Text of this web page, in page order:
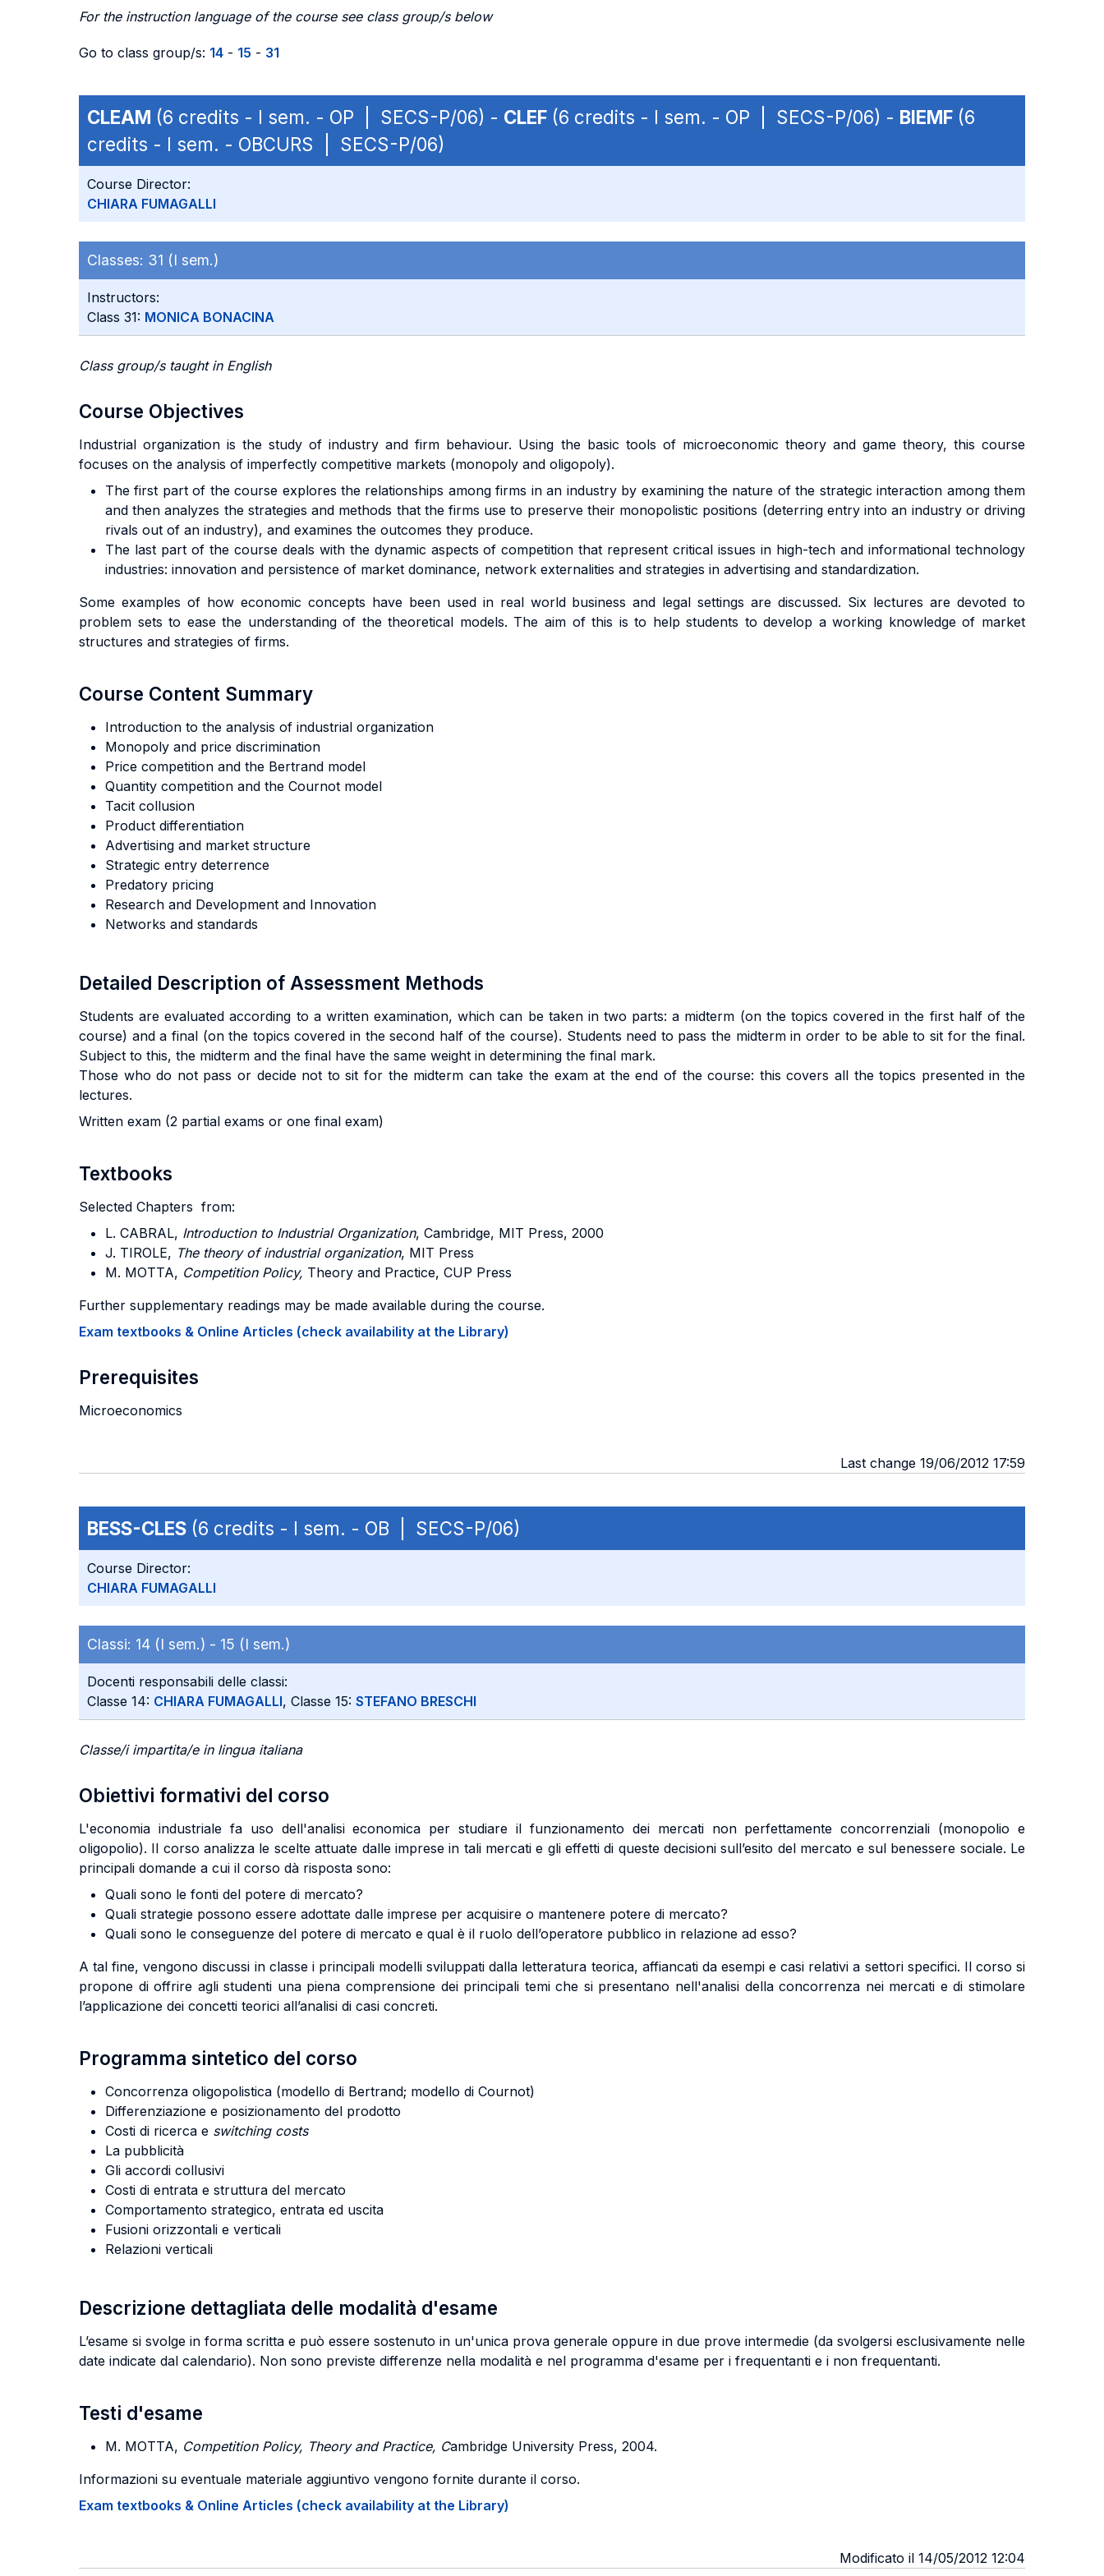
For the instruction language of the course see class group/s below
Go to class group/s: 14 - 15 - 31
CLEAM (6 credits - I sem. - OP | SECS-P/06) - CLEF (6 credits - I sem. - OP | SECS-P/06) - BIEMF (6
credits - I sem. - OBCURS | SECS-P/06)
Course Director:
CHIARA FUMAGALLI
Classes: 31 (I sem.)
Instructors:
Class 31: MONICA BONACINA
Class group/s taught in English
Course Objectives
Industrial organization is the study of industry and firm behaviour. Using the basic tools of microeconomic theory and game theory, this course
focuses on the analysis of imperfectly competitive markets (monopoly and oligopoly).
The first part of the course explores the relationships among firms in an industry by examining the nature of the strategic interaction among them
and then analyzes the strategies and methods that the firms use to preserve their monopolistic positions (deterring entry into an industry or driving
rivals out of an industry), and examines the outcomes they produce.
The last part of the course deals with the dynamic aspects of competition that represent critical issues in high-tech and informational technology
industries: innovation and persistence of market dominance, network externalities and strategies in advertising and standardization.
Some examples of how economic concepts have been used in real world business and legal settings are discussed. Six lectures are devoted to
problem sets to ease the understanding of the theoretical models. The aim of this is to help students to develop a working knowledge of market
structures and strategies of firms.
Course Content Summary
Introduction to the analysis of industrial organization
Monopoly and price discrimination
Price competition and the Bertrand model
Quantity competition and the Cournot model
Tacit collusion
Product differentiation
Advertising and market structure
Strategic entry deterrence
Predatory pricing
Research and Development and Innovation
Networks and standards
Detailed Description of Assessment Methods
Students are evaluated according to a written examination, which can be taken in two parts: a midterm (on the topics covered in the first half of the
course) and a final (on the topics covered in the second half of the course). Students need to pass the midterm in order to be able to sit for the final.
Subject to this, the midterm and the final have the same weight in determining the final mark.
Those who do not pass or decide not to sit for the midterm can take the exam at the end of the course: this covers all the topics presented in the
lectures.
Written exam (2 partial exams or one final exam)
Textbooks
Selected Chapters from:
L. CABRAL, Introduction to Industrial Organization, Cambridge, MIT Press, 2000
J. TIROLE, The theory of industrial organization, MIT Press
M. MOTTA, Competition Policy, Theory and Practice, CUP Press
Further supplementary readings may be made available during the course.
Exam textbooks & Online Articles (check availability at the Library)
Prerequisites
Microeconomics
Last change 19/06/2012 17:59
BESS-CLES (6 credits - I sem. - OB | SECS-P/06)
Course Director:
CHIARA FUMAGALLI
Classi: 14 (I sem.) - 15 (I sem.)
Docenti responsabili delle classi:
Classe 14: CHIARA FUMAGALLI, Classe 15: STEFANO BRESCHI
Classe/i impartita/e in lingua italiana
Obiettivi formativi del corso
L'economia industriale fa uso dell'analisi economica per studiare il funzionamento dei mercati non perfettamente concorrenziali (monopolio e
oligopolio). Il corso analizza le scelte attuate dalle imprese in tali mercati e gli effetti di queste decisioni sull’esito del mercato e sul benessere sociale. Le
principali domande a cui il corso dà risposta sono:
Quali sono le fonti del potere di mercato?
Quali strategie possono essere adottate dalle imprese per acquisire o mantenere potere di mercato?
Quali sono le conseguenze del potere di mercato e qual è il ruolo dell’operatore pubblico in relazione ad esso?
A tal fine, vengono discussi in classe i principali modelli sviluppati dalla letteratura teorica, affiancati da esempi e casi relativi a settori specifici. Il corso si
propone di offrire agli studenti una piena comprensione dei principali temi che si presentano nell'analisi della concorrenza nei mercati e di stimolare
l’applicazione dei concetti teorici all’analisi di casi concreti.
Programma sintetico del corso
Concorrenza oligopolistica (modello di Bertrand; modello di Cournot)
Differenziazione e posizionamento del prodotto
Costi di ricerca e switching costs
La pubblicità
Gli accordi collusivi
Costi di entrata e struttura del mercato
Comportamento strategico, entrata ed uscita
Fusioni orizzontali e verticali
Relazioni verticali
Descrizione dettagliata delle modalità d'esame
L’esame si svolge in forma scritta e può essere sostenuto in un'unica prova generale oppure in due prove intermedie (da svolgersi esclusivamente nelle
date indicate dal calendario). Non sono previste differenze nella modalità e nel programma d'esame per i frequentanti e i non frequentanti.
Testi d'esame
M. MOTTA, Competition Policy, Theory and Practice, Cambridge University Press, 2004.
Informazioni su eventuale materiale aggiuntivo vengono fornite durante il corso.
Exam textbooks & Online Articles (check availability at the Library)
Modificato il 14/05/2012 12:04